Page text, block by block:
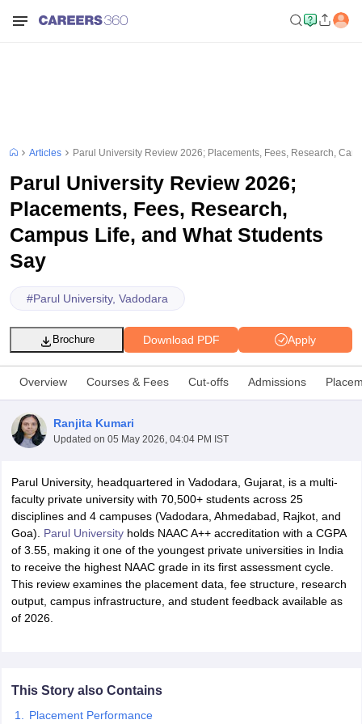
Cut offBHU CUET Cut off
Question Paper AP PGCET Merit List
Articles Parul University Review 2026; Placements, Fees, Research,
Parul University Review 2026;
Placements, Fees, Research,
Campus Life, and What Students
Say
#Parul University, Vadodara
Apply
Download PDF
Brochure
Overview Courses & Fees Cut-offs Admissions
Ranjita Kumari
Updated on 05 May 2026, 04:04 PM IST
Parul University, headquartered in Vadodara, Gujarat, is a multi-
faculty private university with 70,500+ students across 25
disciplines and 4 campuses (Vadodara, Ahmedabad, Rajkot, and
Goa). Parul Universityholds NAAC A++ accreditation with a CGPA
of 3.55, making it one of the youngest private universities in India
to receive the highest NAAC grade in its first assessment cycle.
This review examines the placement data, fee structure, research
output, campus infrastructure, and student feedback available as
of 2026.
This Story also Contains
Placement Performance